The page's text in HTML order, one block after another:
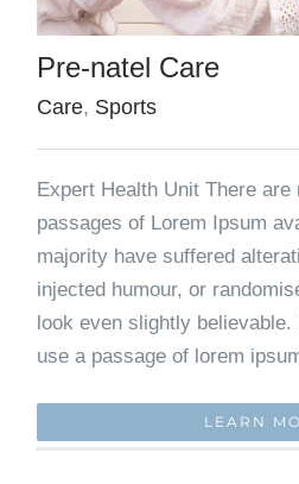
Pre-natel Care
Care, Sports
Expert Health Unit There
passages of Lorem Ipsum
majority have suffered
injected humour, or
look even slightly
use a passage of lorem
LEARN